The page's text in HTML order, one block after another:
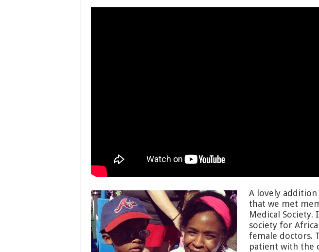
A lovely
that we met
Medical Society.
society for
female doctors.
patient with the